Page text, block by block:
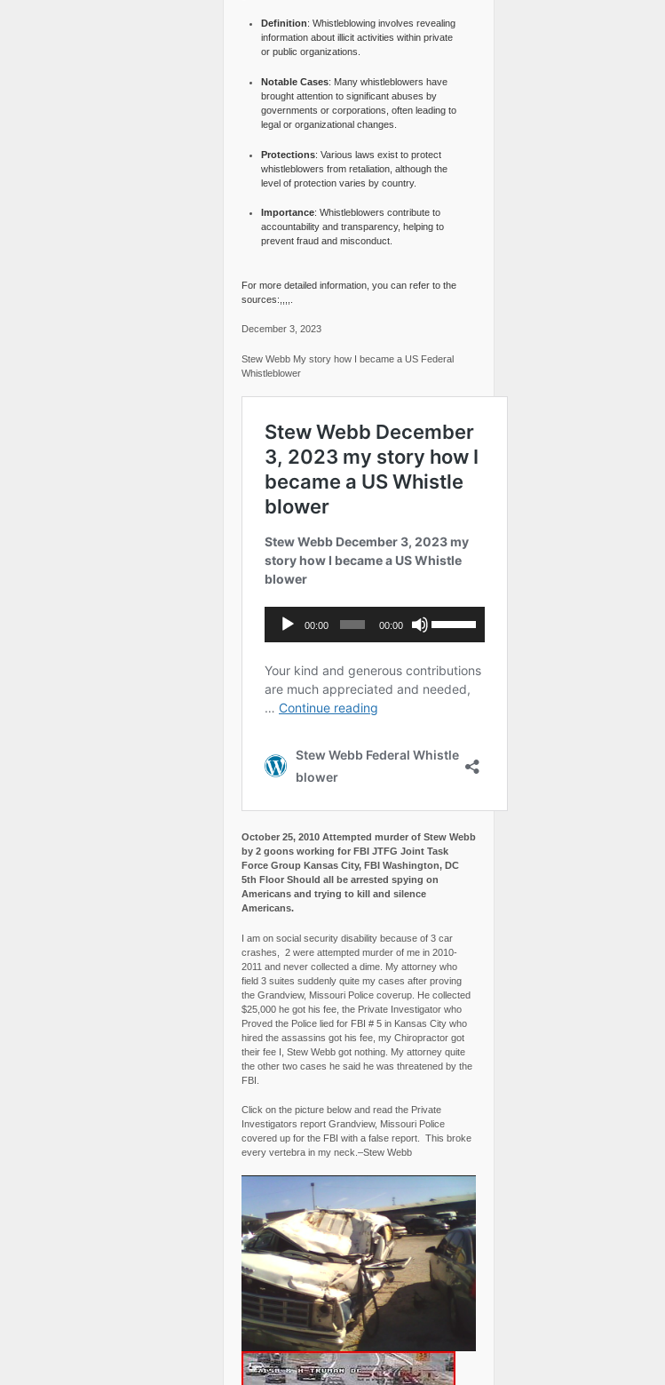
Definition: Whistleblowing involves revealing
information about illicit activities within private
or public organizations.
Notable Cases: Many whistleblowers have
brought attention to significant abuses by
governments or corporations, often leading to
legal or organizational changes.
Protections: Various laws exist to protect
whistleblowers from retaliation, although the
level of protection varies by country.
Importance: Whistleblowers contribute to
accountability and transparency, helping to
prevent fraud and misconduct.
For more detailed information, you can refer to the
sources:,,,,.
December 3, 2023
Stew Webb My story how I became a US Federal
Whistleblower
October 25, 2010 Attempted murder of Stew Webb
by 2 goons working for FBI JTFG Joint Task
Force Group Kansas City, FBI Washington, DC
5th Floor Should all be arrested spying on
Americans and trying to kill and silence
Americans.
I am on social security disability because of 3 car
crashes, 2 were attempted murder of me in 2010-
2011 and never collected a dime. My attorney who
field 3 suites suddenly quite my cases after proving
the Grandview, Missouri Police coverup. He collected
$25,000 he got his fee, the Private Investigator who
Proved the Police lied for FBI # 5 in Kansas City who
hired the assassins got his fee, my Chiropractor got
their fee I, Stew Webb got nothing. My attorney quite
the other two cases he said he was threatened by the
FBI.
Click on the picture below and read the Private
Investigators report Grandview, Missouri Police
covered up for the FBI with a false report. This broke
every vertebra in my neck.–Stew Webb